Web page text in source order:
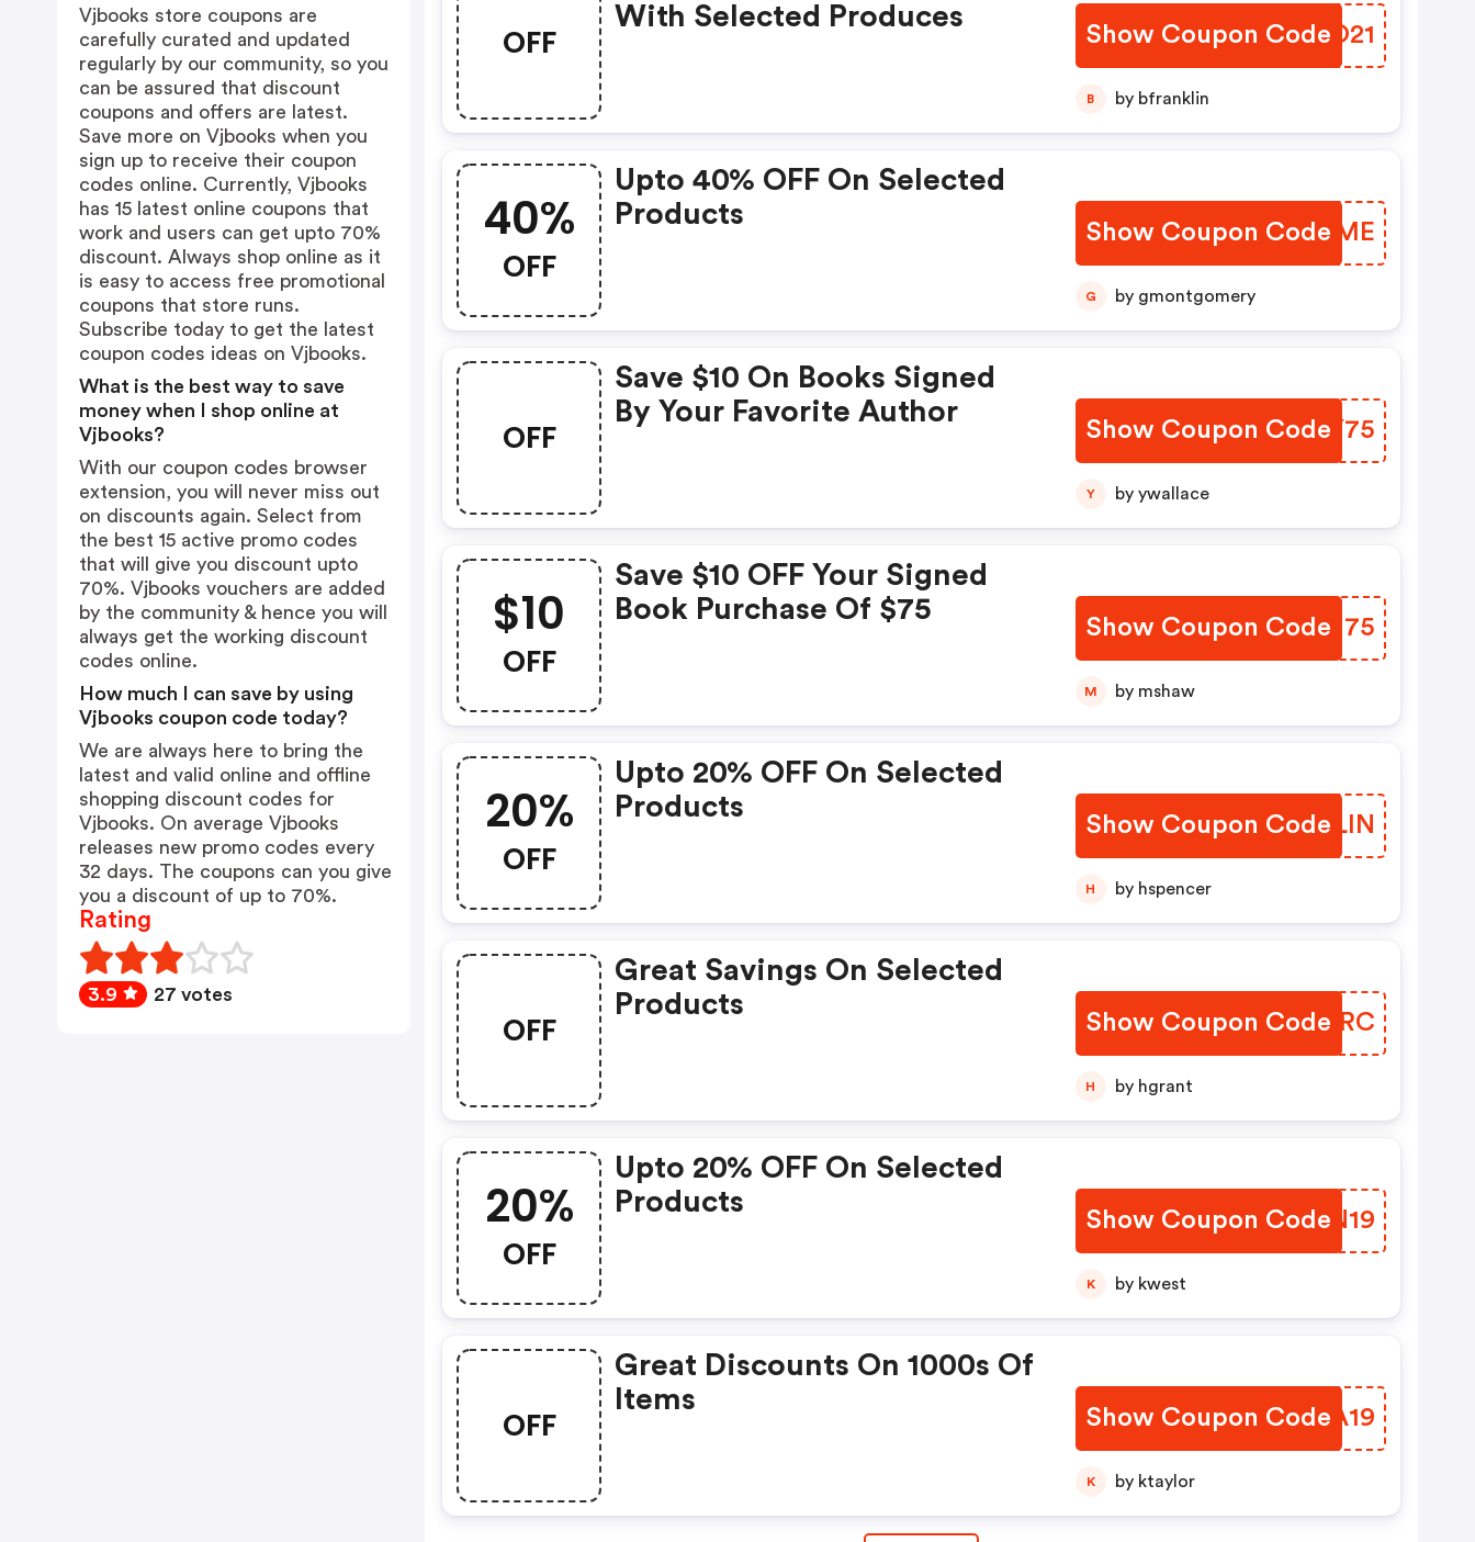
OFF
With Selected Produces
Show Coupon CodeKLYO21
B by bfranklin
40%
OFF
Upto 40% OFF On Selected
Products
Show Coupon Code
AKYHME
G by gmontgomery
OFF
Save $10 On Books Signed
By Your Favorite Author
Show Coupon Code
RSJY75
Y by ywallace
$10
OFF
Save $10 OFF Your Signed
Book Purchase Of $75
Show Coupon Code
JUFM75
M by mshaw
20%
OFF
Upto 20% OFF On Selected
Products
Show Coupon Code
SLNLIN
H by hspencer
OFF
Great Savings On Selected
Products
Show Coupon Code
OLBNRC
H by hgrant
20%
OFF
Upto 20% OFF On Selected
Products
Show Coupon Code
KBRN19
K by kwest
OFF
Great Discounts On 1000s Of
Items
Show Coupon Code
TPMA19
K by ktaylor
Vjbooks store coupons are
carefully curated and updated
regularly by our community, so you
can be assured that discount
coupons and offers are latest.
Save more on Vjbooks when you
sign up to receive their coupon
codes online. Currently, Vjbooks
has 15 latest online coupons that
work and users can get upto 70%
discount. Always shop online as it
is easy to access free promotional
coupons that store runs.
Subscribe today to get the latest
coupon codes ideas on Vjbooks.
What is the best way to save
money when I shop online at
Vjbooks?
With our coupon codes browser
extension, you will never miss out
on discounts again. Select from
the best 15 active promo codes
that will give you discount upto
70%. Vjbooks vouchers are added
by the community & hence you will
always get the working discount
codes online.
How much I can save by using
Vjbooks coupon code today?
We are always here to bring the
latest and valid online and offline
shopping discount codes for
Vjbooks. On average Vjbooks
releases new promo codes every
32 days. The coupons can you give
you a discount of up to 70%.
Rating
3.9 27 votes